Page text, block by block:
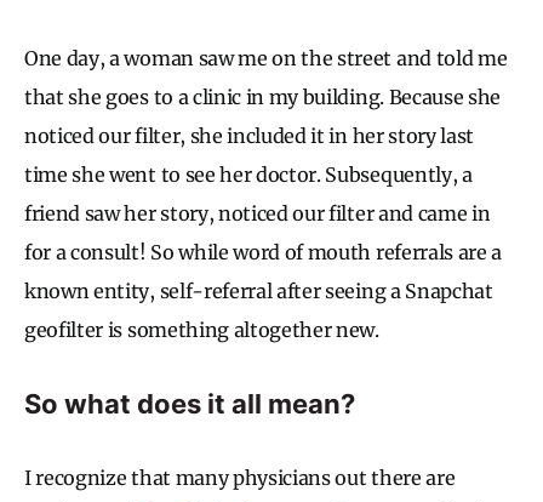
One day, a woman saw me on the street and told me
that she goes to a clinic in my building. Because she
noticed our filter, she included it in her story last
time she went to see her doctor. Subsequently, a
friend saw her story, noticed our filter and came in
for a consult! So while word of mouth referrals are a
known entity, self-referral after seeing a Snapchat
geofilter is something altogether new.
So what does it all mean?
I recognize that many physicians out there are